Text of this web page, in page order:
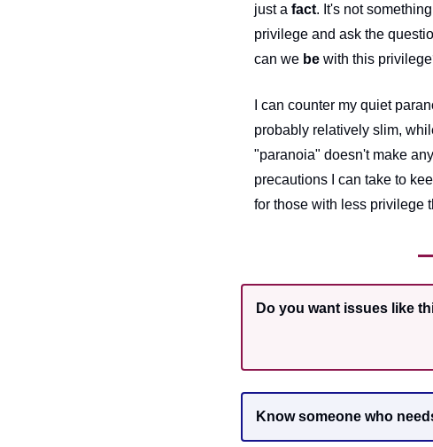
just a fact. It's not
privilege and ask the
can we be with this
I can counter my quiet
probably relatively slim,
"paranoia" doesn't make
precautions I can take to
for those with less privilege
Do you want issues like
Know someone who